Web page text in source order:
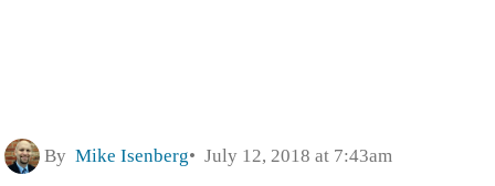
By Mike Isenberg July 12, 2018 at 7:43am